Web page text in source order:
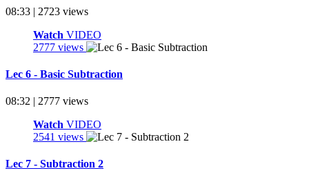
08:33 | 2723 views
Watch VIDEO
2777 views
Lec 6 - Basic Subtraction
08:32 | 2777 views
Watch VIDEO
2541 views
Lec 7 - Subtraction 2